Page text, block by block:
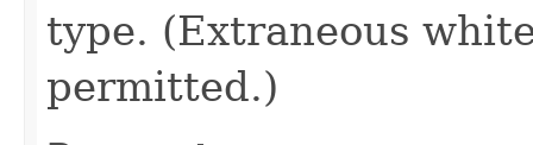
type. (Extraneous
permitted.)